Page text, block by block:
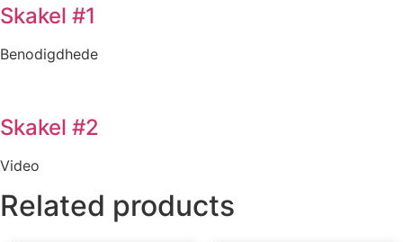
Skakel #1
Benodigdhede
Skakel #2
Video
Related products